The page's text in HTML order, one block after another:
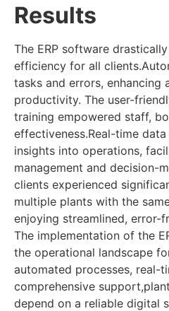
Results
The ERP software
efficiency for all
tasks and errors, enhancing
productivity. The user-
training empowered staff,
effectiveness.Real-time
insights into operations,
management and decision-
clients experienced
multiple plants with the
enjoying streamlined, error-
The implementation of the
the operational landscape
automated processes, real-
comprehensive
depend on a reliable digital